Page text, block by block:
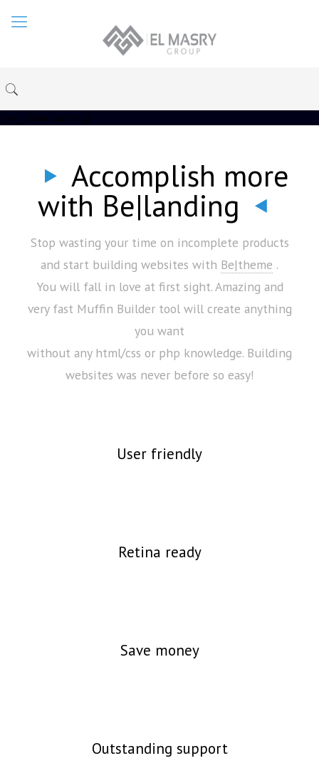
[rev_slider landing]
Accomplish more
with Be|landing
Stop wasting your time on incomplete products
and start building websites with Be|theme .
You will fall in love at first sight. Amazing and
very fast Muffin Builder tool will create anything
you want
without any html/css or php knowledge. Building
websites was never before so easy!
User friendly
Retina ready
Save money
Outstanding support